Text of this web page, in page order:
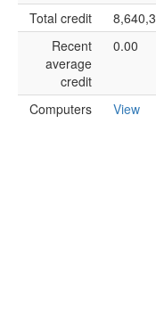
Total credit
Recent
average
credit
0.00
Computers View